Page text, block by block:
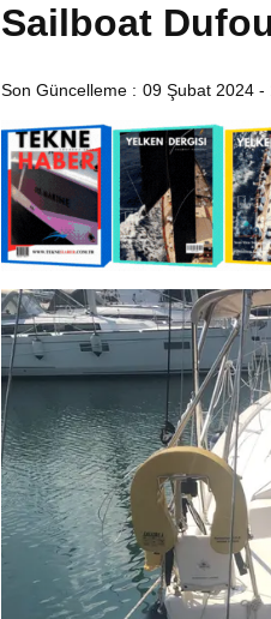
Sailboat
Son Güncelleme : 09 Şubat 2024 -